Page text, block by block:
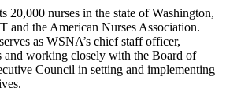
20,000 nurses in the state of Washington,
and the American Nurses Association.
as WSNA’s chief staff officer,
and working closely with the Board of
Council in setting and implementing